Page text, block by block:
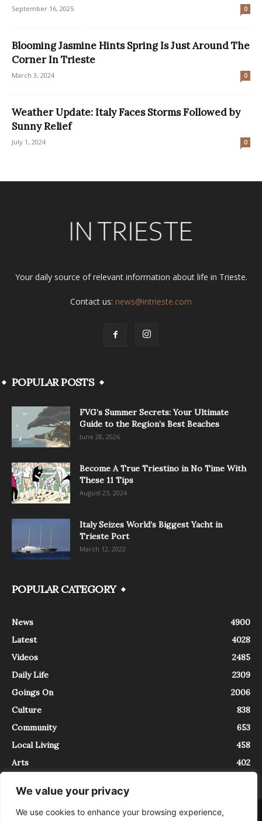
We value your privacy
We use cookies to enhance your browsing experience,
September 16, 2025 0
Blooming Jasmine Hints Spring Is Just Around The
Corner In Trieste
March 3, 2024 0
Weather Update: Italy Faces Storms Followed by
Sunny Relief
July 1, 2024 0
Your daily source of relevant information about life in Trieste.
Contact us: news@intrieste.com
POPULAR POSTS
FVG’s Summer Secrets: Your Ultimate
Guide to the Region’s Best Beaches
June 28, 2026
Become A True Triestino in No Time With
These 11 Tips
August 25, 2024
Italy Seizes World’s Biggest Yacht in
Trieste Port
March 12, 2022
POPULAR CATEGORY
News
4900
Latest
4028
Videos
2485
Daily Life
2309
Goings On
2006
Culture
838
Community
653
Local Living
458
Arts
402
About Contact